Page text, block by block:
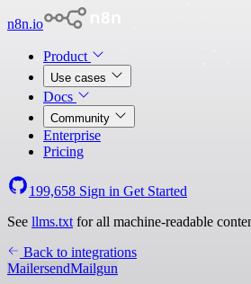
n8n.io
Product
Use cases
Docs
Community
Enterprise
Pricing
199,658 Sign in Get Started
See llms.txt for all machine-readable
Back to integrations
MailersendMailgun